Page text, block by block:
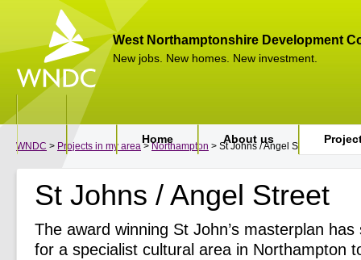
West Northamptonshire Development
New jobs. New homes. New investment.
WNDC > Projects in my area>Northampton > St Johns / Angel Street
St Johns / Angel Street
The award winning St John’s masterplan
for a specialist cultural area in Northampton
Home About us